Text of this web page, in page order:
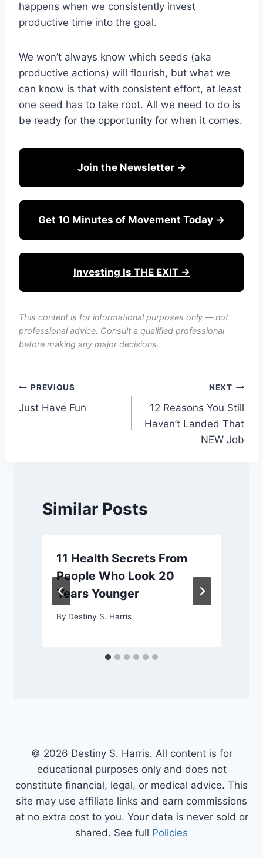
happens when we consistently invest
productive time into the goal.
We won’t always know which seeds (aka
productive actions) will flourish, but what we
can know is that with consistent effort, at least
one seed has to take root. All we need to do is
be ready for the opportunity for when it comes.
Join the Newsletter →
Get 10 Minutes of Movement Today →
Investing Is THE EXIT →
This content is for informational purposes only — not
professional advice. Consult a qualified professional
before making any major decisions.
Post
navigation
PREVIOUS
Just Have Fun
NEXT
12 Reasons You Still
Haven’t Landed That
NEW Job
Similar Posts
11 Health Secrets From
People Who Look 20
Years Younger
By Destiny S. Harris
© 2026 Destiny S. Harris. All content is for
educational purposes only and does not
constitute financial, legal, or medical advice. This
site may use affiliate links and earn commissions
at no extra cost to you. Your data is never sold or
shared. See full Policies